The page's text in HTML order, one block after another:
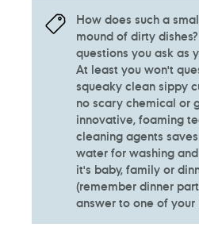
How does such a
mound of dirty
questions you ask as
At least you won't
squeaky clean sippy
no scary chemical or
innovative, foaming
cleaning agents
water for washing
it's baby, family or
(remember dinner
answer to one of your